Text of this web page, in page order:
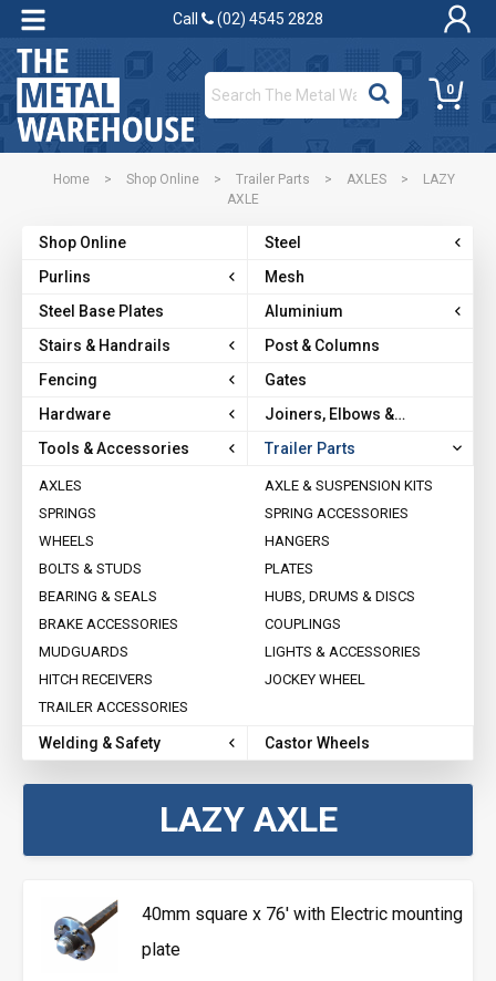
Call (02) 4545 2828
0
Home > Shop Online > Trailer Parts > AXLES >
LAZY
AXLE
Shop Online
Steel
Purlins
Mesh
Steel Base Plates
Aluminium
Stairs & Handrails
Post & Columns
Fencing
Gates
Hardware
Joiners, Elbows &
Brackets
Tools & Accessories Trailer Parts
AXLES
AXLE & SUSPENSION KITS
SPRINGS
SPRING ACCESSORIES
WHEELS
HANGERS
BOLTS & STUDS
PLATES
BEARING & SEALS
HUBS, DRUMS & DISCS
BRAKE ACCESSORIES
COUPLINGS
MUDGUARDS
LIGHTS & ACCESSORIES
HITCH RECEIVERS
JOCKEY WHEEL
TRAILER ACCESSORIES
Welding & Safety Castor Wheels
LAZY AXLE
40mm square x 76' with Electric mounting
plate